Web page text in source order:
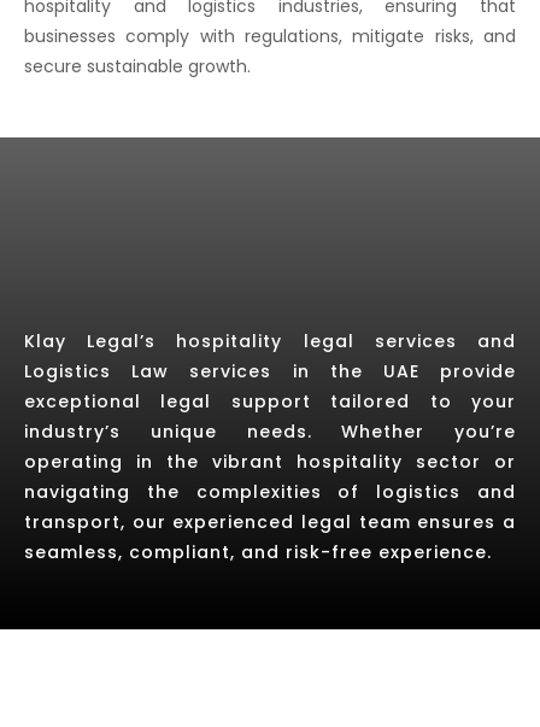
hospitality and logistics industries, ensuring that
businesses comply with regulations, mitigate risks, and
secure sustainable growth.
Klay Legal’s hospitality legal services and
Logistics Law services in the UAE provide
exceptional legal support tailored to your
industry’s unique needs. Whether you’re
operating in the vibrant hospitality sector or
navigating the complexities of logistics and
transport, our experienced legal team ensures a
seamless, compliant, and risk-free experience.